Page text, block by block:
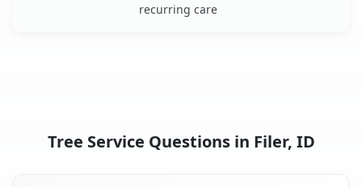
recurring care
Tree Service Questions in Filer, ID